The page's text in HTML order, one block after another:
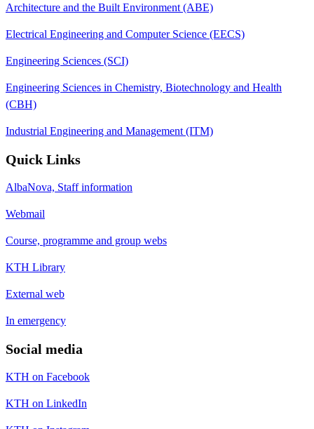
Architecture and the Built Environment (ABE)
Electrical Engineering and Computer Science (EECS)
Engineering Sciences (SCI)
Engineering Sciences in Chemistry, Biotechnology and Health
(CBH)
Industrial Engineering and Management (ITM)
Quick Links
AlbaNova, Staff information
Webmail
Course, programme and group webs
KTH Library
External web
In emergency
Social media
KTH on Facebook
KTH on LinkedIn